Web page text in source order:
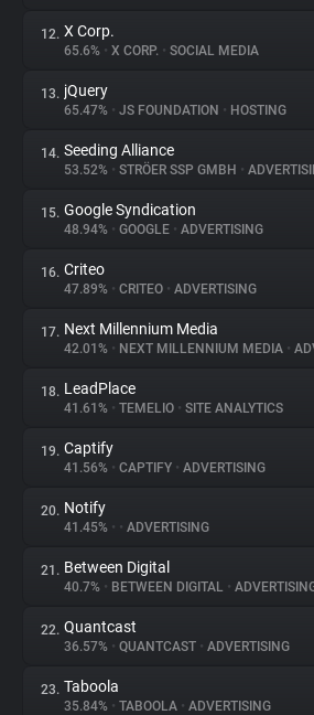
12. X Corp.
65.6% • X CORP. • SOCIAL MEDIA
13. jQuery
65.47% • JS FOUNDATION • HOSTING
14. Seeding Alliance
53.52% • STRÖER SSP GMBH •
15. Google Syndication
48.94% • GOOGLE • ADVERTISING
16. Criteo
47.89% • CRITEO • ADVERTISING
17. Next Millennium Media
42.01% • NEXT MILLENNIUM MEDIA •
18. LeadPlace
41.61% • TEMELIO • SITE ANALYTICS
19. Captify
41.56% • CAPTIFY • ADVERTISING
20. Notify
41.45% • • ADVERTISING
21. Between Digital
40.7% • BETWEEN DIGITAL •
22. Quantcast
36.57% • QUANTCAST • ADVERTISING
23. Taboola
35.84% • TABOOLA • ADVERTISING